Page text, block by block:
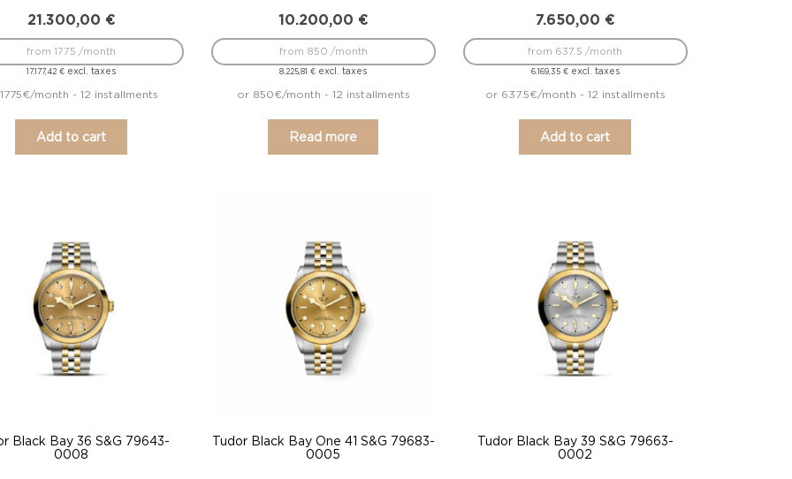
21.300,00 €
17.177,42€ excl. taxes
from 1775 /month
month - 12 installments
Add to cart
10.200,00 €
8.225,81€ excl. taxes
from 850 /month
or 850€/month - 12 installments
Read more
7.650,00 €
6.169,35 €excl. taxes
from 637.5 /month
or 637.5€/month - 12 installments
Add to cart
Black Bay 36 S&G 79643-
0008
Tudor Black Bay One 41 S&G 79683-
0005
Tudor Black Bay 39 S&G 79663-
0002